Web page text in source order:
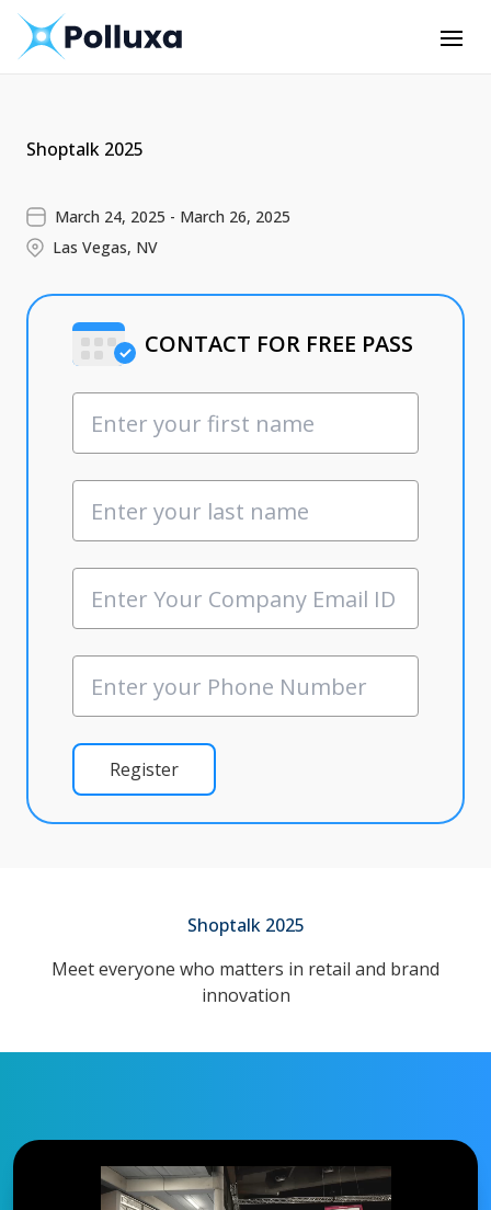
Shoptalk 2025
March 24, 2025 - March 26, 2025
Las Vegas, NV
CONTACT FOR FREE PASS
Register
Shoptalk 2025
Meet everyone who matters in retail and brand
innovation